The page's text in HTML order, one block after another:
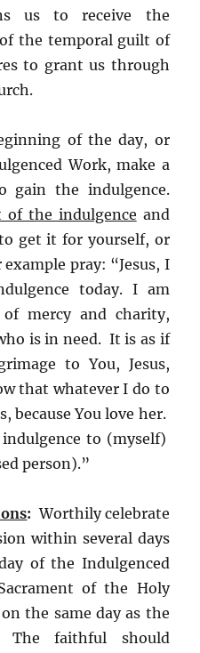
us to receive the
the temporal guilt of
to grant us through
of the day, or
Work, make a
gain the indulgence.
the indulgence and
get it for yourself, or
pray: “Jesus, I
today. I am
mercy and charity,
is in need. It is as if
to You, Jesus,
that whatever I do to
because You love her.
to (myself)
person).”
:Worthily celebrate
within several days
of the Indulgenced
of the Holy
the same day as the
The faithful should